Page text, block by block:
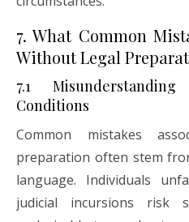
7. What Common
Without Legal
7.1
Conditions
Common mistakes
preparation often stem
language. Individuals
judicial incursions risk